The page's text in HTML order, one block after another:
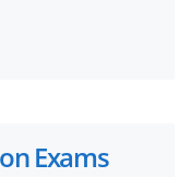
Exams